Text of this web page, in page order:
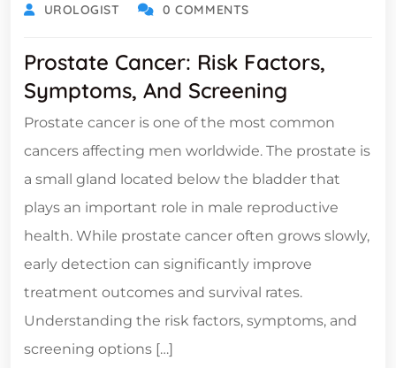
UROLOGIST 0 COMMENTS
Prostate Cancer: Risk Factors,
Symptoms, And Screening
Prostate cancer is one of the most common
cancers affecting men worldwide. The prostate is
a small gland located below the bladder that
plays an important role in male reproductive
health. While prostate cancer often grows slowly,
early detection can significantly improve
treatment outcomes and survival rates.
Understanding the risk factors, symptoms, and
screening options […]